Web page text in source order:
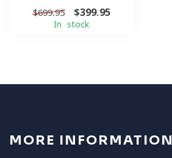
$699.95 $399.95
In stock
MORE INFORMATION